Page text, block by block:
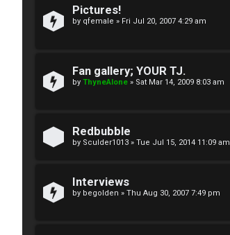
Pictures!
by qfemale » Fri Jul 20, 2007 4:29 am
Fan gallery; YOUR TJ.
by ThyneAlone » Sat Mar 14, 2009 8:03 am
Redbubble
by Sculder1013 » Tue Jul 15, 2014 11:09 am
Interviews
by begolden » Thu Aug 30, 2007 7:49 pm